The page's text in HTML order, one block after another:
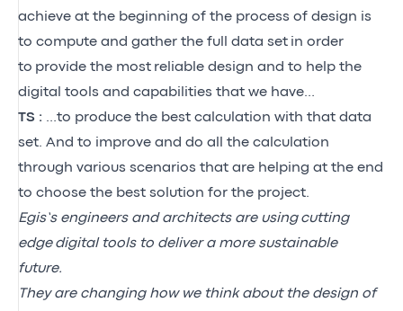
achieve at the beginning of the process of design is
to compute and gather the full data set in order
to provide the most reliable design and to help the
digital tools and capabilities that we have…
TS : …to produce the best calculation with that data
set. And to improve and do all the calculation
through various scenarios that are helping at the end
to choose the best solution for the project.
Egis’s engineers and architects are using cutting
edge digital tools to deliver a more sustainable
future.
They are changing how we think about the design of